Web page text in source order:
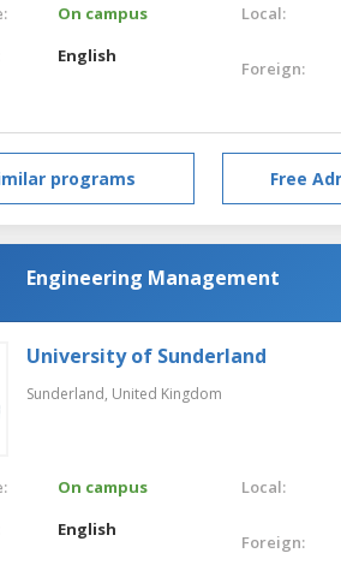
On campus
English
Local:
Foreign:
programs Free
Engineering Management
University of Sunderland
Sunderland, United Kingdom
On campus
English
Local:
Foreign: